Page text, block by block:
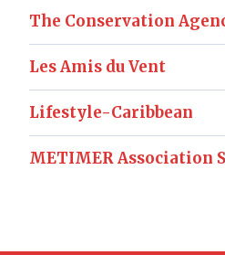
The Conservation
Les Amis du Vent
Lifestyle-Caribbean
METIMER Association